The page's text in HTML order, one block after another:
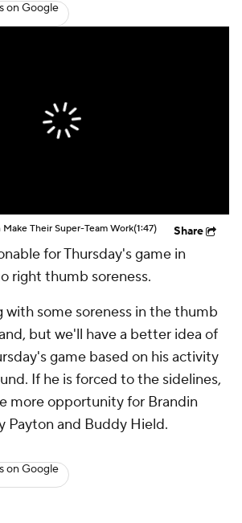
on Google
Their Super-Team Work(1:47) Share
for Thursday's game in
right thumb soreness.
with some soreness in the thumb
but we'll have a better idea of
game based on his activity
If he is forced to the sidelines,
more opportunity for Brandin
Payton and Buddy Hield.
on Google